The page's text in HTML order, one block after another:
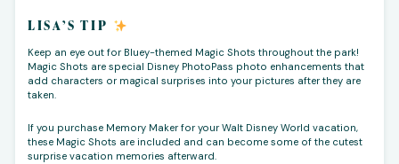
LISA’S TIP
Keep an eye out for Bluey-themed Magic Shots throughout the park!
Magic Shots are special Disney PhotoPass photo enhancements that
add characters or magical surprises into your pictures after they are
taken.
If you purchase Memory Maker for your Walt Disney World vacation,
these Magic Shots are included and can become some of the cutest
surprise vacation memories afterward.